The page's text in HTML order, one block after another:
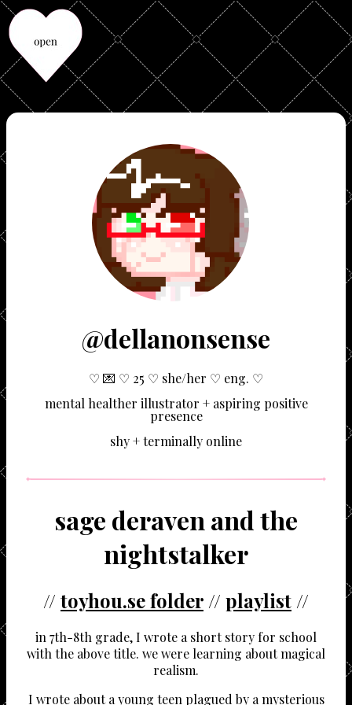
@dellanonsense
♡ 💌 ♡ 25 ♡ she/her ♡ eng. ♡
mental healther illustrator + aspiring positive
presence
shy + terminally online
sage deraven and the
nightstalker
// toyhou.se folder // playlist //
in 7th-8th grade, I wrote a short story for school
with the above title. we were learning about magical
realism.
I wrote about a young teen plagued by a mysterious